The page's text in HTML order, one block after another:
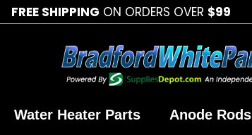
FREE SHIPPING ON ORDERS OVER $99
Water Heater Parts Anode Rods